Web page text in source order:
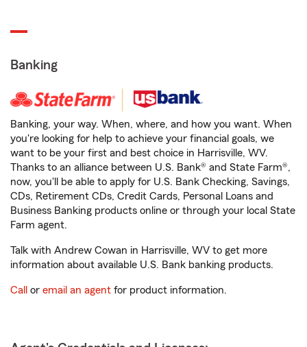
Banking
Banking, your way. When, where, and how you want. When
you're looking for help to achieve your financial goals, we
want to be your first and best choice in Harrisville, WV.
Thanks to an alliance between U.S. Bank® and State Farm®,
now, you'll be able to apply for U.S. Bank Checking, Savings,
CDs, Retirement CDs, Credit Cards, Personal Loans and
Business Banking products online or through your local State
Farm agent.
Talk with Andrew Cowan in Harrisville, WV to get more
information about available U.S. Bank banking products.
Call or email an agent for product information.